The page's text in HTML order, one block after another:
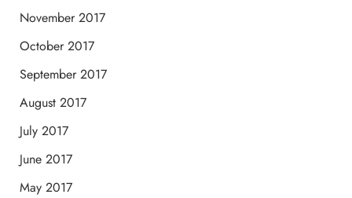
November 2017
October 2017
September 2017
August 2017
July 2017
June 2017
May 2017